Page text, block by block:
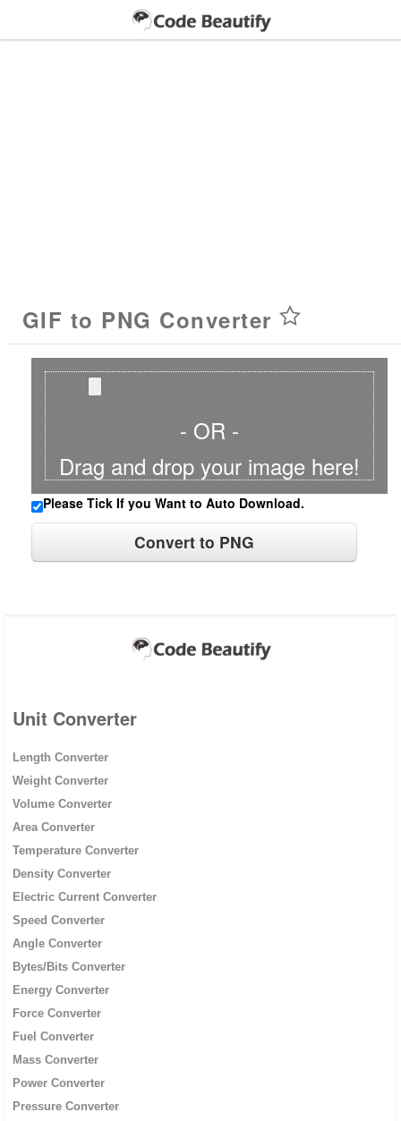
GIF to PNG Converter
- OR -
Drag and drop your image here!
Please Tick If you Want to Auto Download.
Unit Converter
Length Converter
Weight Converter
Volume Converter
Area Converter
Temperature Converter
Density Converter
Electric Current Converter
Speed Converter
Angle Converter
Bytes/Bits Converter
Energy Converter
Force Converter
Fuel Converter
Mass Converter
Power Converter
Pressure Converter